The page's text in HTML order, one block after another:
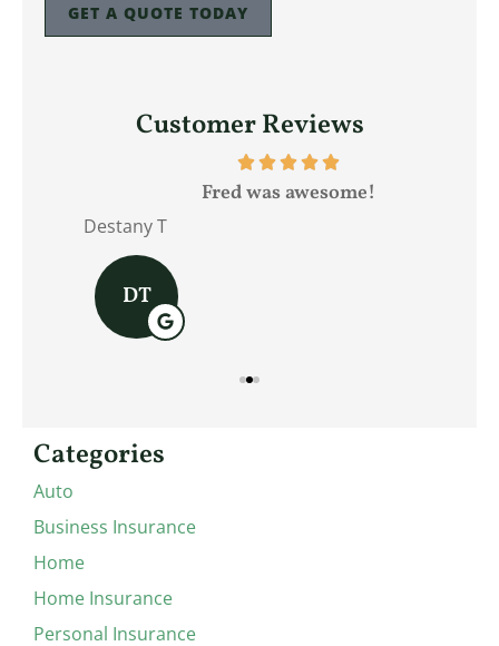
GET A QUOTE TODAY
Customer Reviews
Fred was awesome!
Destany T
DT
Categories
Auto
Business Insurance
Home
Home Insurance
Personal Insurance